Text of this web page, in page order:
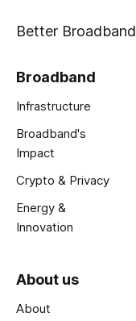
Better
Broadband
Infrastructure
Broadband's
Impact
Crypto & Privacy
Energy &
Innovation
About us
About